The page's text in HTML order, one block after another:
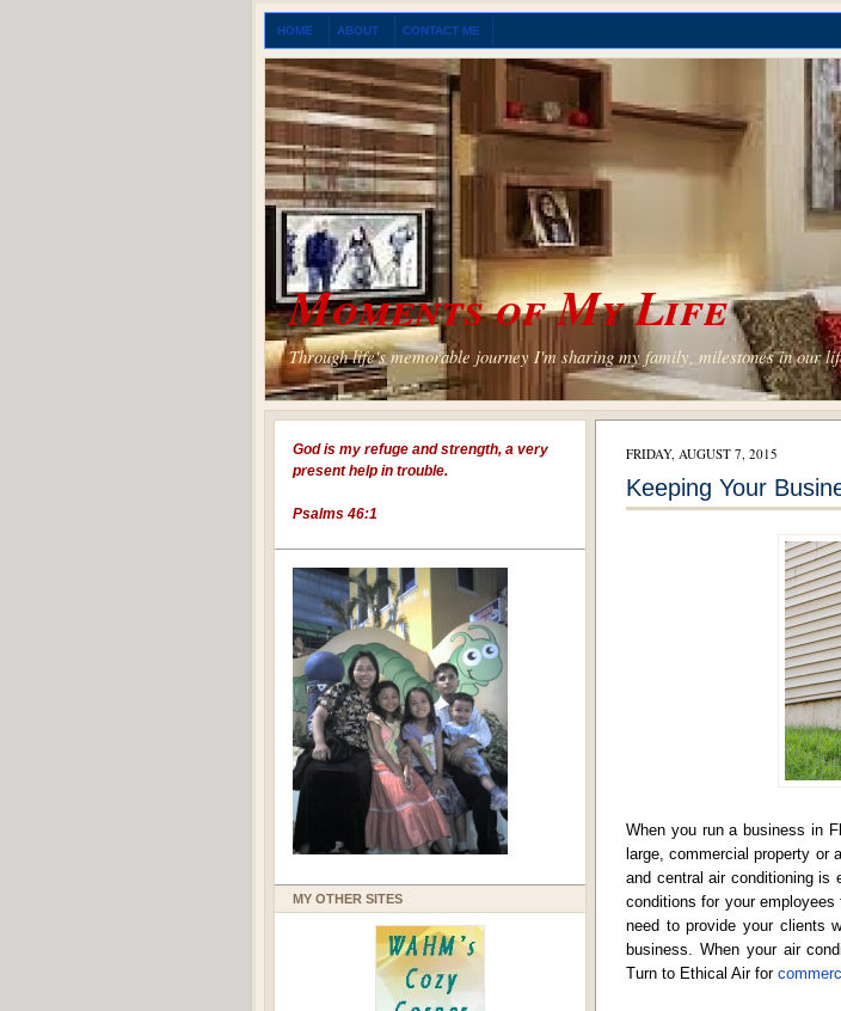
HOME ABOUT CONTACT ME
Moments of My Life
Through life's memorable journey I'm sharing my family, milestones in our
God is my refuge and strength, a very
present help in trouble.
Psalms 46:1
MY OTHER SITES
FRIDAY, AUGUST 7, 2015
Keeping Your
When you run a business in
large, commercial property
and central air conditioning is
conditions for your
need to provide your clients
business. When your air
Turn to Ethical Air for